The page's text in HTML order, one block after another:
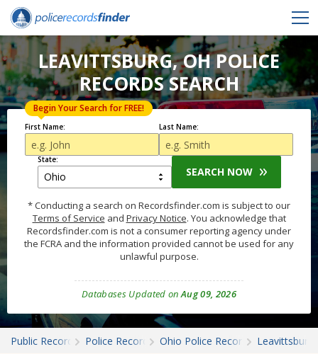
LEAVITTSBURG, OH POLICE
RECORDS SEARCH
First Name:
Begin Your Search for FREE!
Last Name:
State:
SEARCH NOW
* Conducting a search on Recordsfinder.com is subject to our
Terms of Service and Privacy Notice. You acknowledge that
Recordsfinder.com is not a consumer reporting agency under
the FCRA and the information provided cannot be used for any
unlawful purpose.
Databases Updated onAug 09, 2026
Public Records Police Records Ohio Police Records Leavittsburg